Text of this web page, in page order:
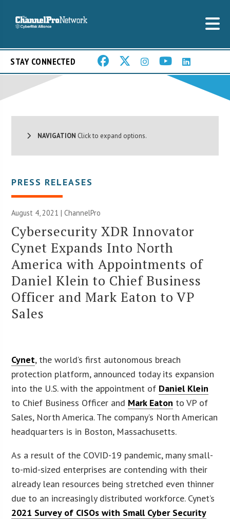
STAY CONNECTED
NAVIGATION Click to expand options.
PRESS RELEASES
August 4, 2021 | ChannelPro
Cybersecurity XDR Innovator
Cynet Expands Into North
America with Appointments of
Daniel Klein to Chief Business
Officer and Mark Eaton to VP
Sales
Cynet, the world’s first autonomous breach
protection platform, announced today its expansion
into the U.S. with the appointment of Daniel Klein
to Chief Business Officer and Mark Eaton to VP of
Sales, North America. The company’s North American
headquarters is in Boston, Massachusetts.
As a result of the COVID-19 pandemic, many small-
to-mid-sized enterprises are contending with their
already lean resources being stretched even thinner
due to an increasingly distributed workforce. Cynet’s
2021 Survey of CISOs with Small Cyber Security